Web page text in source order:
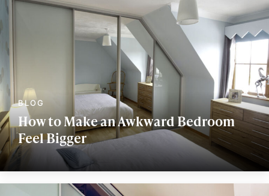
How to Make an Awkward Bedroom
Feel Bigger